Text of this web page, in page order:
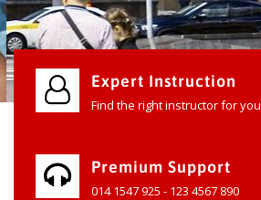
Expert Instruction
Find the right instructor for you
Premium Support
014 1547 925 - 123 4567 890